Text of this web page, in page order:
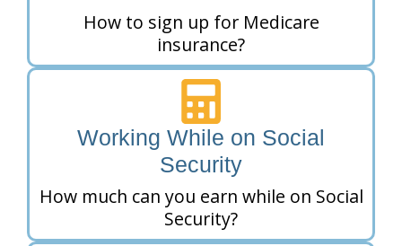
How to sign up for Medicare
insurance?
Working While on Social
Security
How much can you earn while on Social
Security?